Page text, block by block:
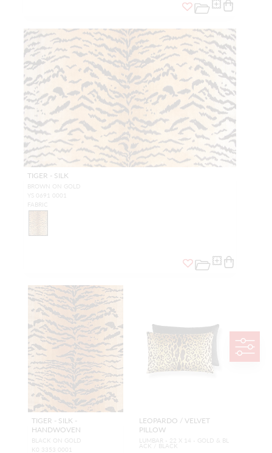
TIGER - SILK
BROWN ON GOLD
YS 0691 0001
FABRIC
TIGER - SILK -
HANDWOVEN
BLACK ON GOLD
K0 3353 0001
LEOPARDO / VELVET
PILLOW
LUMBAR - 22 X 14 - GOLD & BL
ACK / BLACK